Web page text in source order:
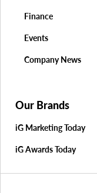
Finance
Events
Company News
Our Brands
iG Marketing Today
iG Awards Today